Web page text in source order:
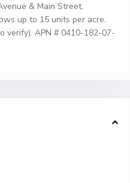
& Main Street,
up to 15 units per acre.
verify). APN # 0410-182-07-